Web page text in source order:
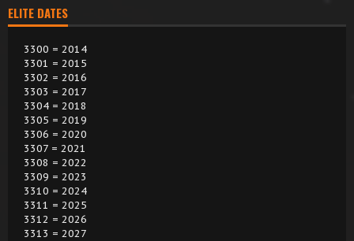
ELITE DATES
3300 = 2014
3301 = 2015
3302 = 2016
3303 = 2017
3304 = 2018
3305 = 2019
3306 = 2020
3307 = 2021
3308 = 2022
3309 = 2023
3310 = 2024
3311 = 2025
3312 = 2026
3313 = 2027